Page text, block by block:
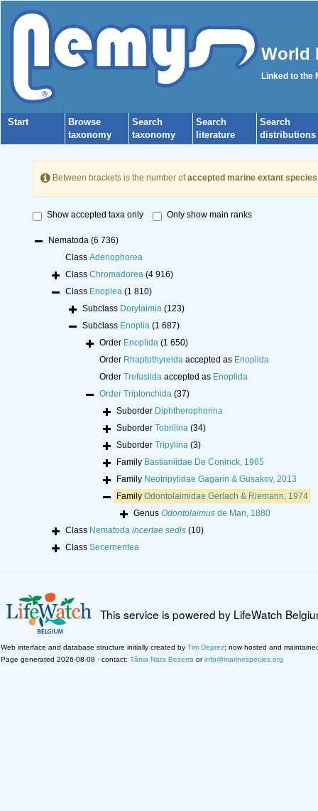
World
Linked to the
Start
Browse
taxonomy
Search
taxonomy
Search
literature
Search
distributions
Between brackets is the number ofaccepted marine extant species
Show accepted taxa only Only show main ranks
Nematoda (6 736)
Class Adenophorea
Class Chromadorea (4 916)
Class Enoplea (1 810)
Subclass Dorylaimia (123)
Subclass Enoplia (1 687)
Order Enoplida (1 650)
Order Rhaptothyreidaaccepted as Enoplida
Order Trefusiidaaccepted as Enoplida
Order Triplonchida (37)
Suborder Diphtherophorina
Suborder Tobrilina (34)
Suborder Tripylina (3)
Family Bastianiidae De Coninck, 1965
Family Neotripylidae Gagarin & Gusakov, 2013
Family Odontolaimidae Gerlach & Riemann, 1974
Genus Odontolaimusde Man, 1880
Class Nematoda incertae sedis (10)
Class Secernentea
This service is powered by LifeWatch
Web interface and database structure initially created by Tim Deprez; now hosted and
Page generated 2026-08-08 · contact: Tânia Nara Bezerra orinfo@marinespecies.org